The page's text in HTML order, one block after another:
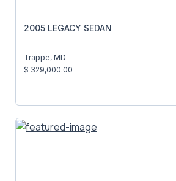
2005 LEGACY SEDAN
Trappe, MD
$ 329,000.00